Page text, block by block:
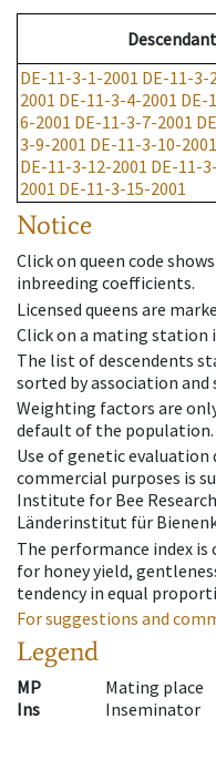
DE-11-3-1-2001 DE-11-3-
2001 DE-11-3-4-2001 DE-
6-2001 DE-11-3-7-2001
3-9-2001 DE-11-3-10-2001
DE-11-3-12-2001 DE-11-
2001 DE-11-3-15-2001
Notice
Click on queen code
inbreeding coefficients.
Licensed queens are
Click on a mating
The list of descendents
sorted by association and
Weighting factors are
default of the population.
Use of genetic
commercial purposes is
Institute for Bee
Länderinstitut für
The performance index
for honey yield,
tendency in equal
For suggestions and
Legend
MP
Mating place
Ins
Inseminator